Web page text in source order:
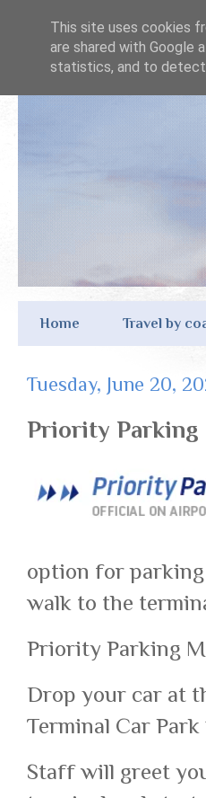
Home Travel by
Tuesday, June 20,
Priority Parking
option for
walk to the
Priority Parking
Drop your car at
Terminal Car Park
Staff will greet
This site uses cookies
are shared with Google
statistics, and to detect